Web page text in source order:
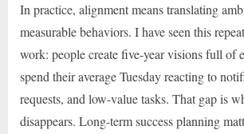
In practice, alignment means translating
measurable behaviors. I have seen this
work: people create five-year visions full of
spend their average Tuesday reacting to
requests, and low-value tasks. That gap is
disappears. Long-term success planning